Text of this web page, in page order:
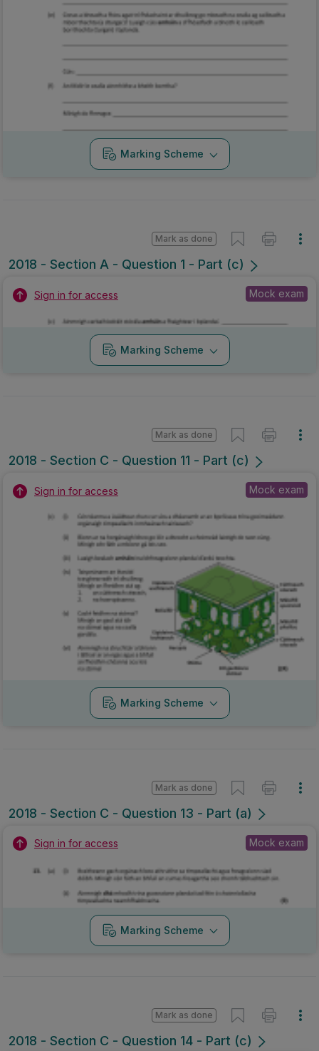
Marking Scheme
2018 - Section A - Question 1 - Part (c)
Mark as done
Sign in for access Mock exam
Marking Scheme
2018 - Section C - Question 11 - Part (c)
Mark as done
Sign in for access Mock exam
Marking Scheme
2018 - Section C - Question 13 - Part (a)
Mark as done
Sign in for access Mock exam
Marking Scheme
2018 - Section C - Question 14 - Part (c)
Mark as done